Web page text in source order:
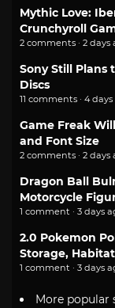
Mythic Love:
Crunchyroll
2 comments · 2 days
Sony Still Plans
Discs
11 comments · 4
Game Freak
and Font Size
2 comments · 2 days
Dragon Ball
Motorcycle
1 comment · 3 days
2.0 Pokemon
Storage,
1 comment · 3 days
More popular